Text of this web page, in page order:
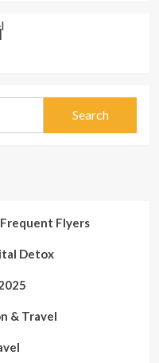
Flyers
Detox
& Travel